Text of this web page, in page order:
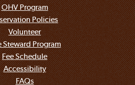
OHV Program
Policies
Volunteer
Steward Program
Fee Schedule
Accessibility
FAQs